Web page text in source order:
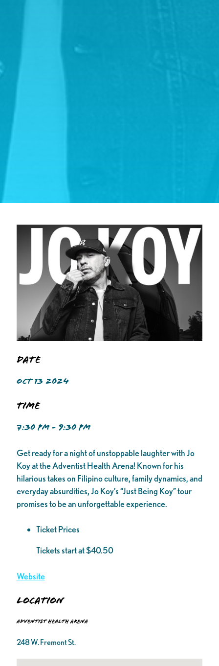
Date
OCT 13 2024
Time
7:30 PM - 9:30 PM
Get ready for a night of unstoppable laughter with Jo
Koy at the Adventist Health Arena! Known for his
hilarious takes on Filipino culture, family dynamics, and
everyday absurdities, Jo Koy’s “Just Being Koy” tour
promises to be an unforgettable experience.
Ticket Prices
Tickets start at $40.50
Website
Location
Adventist Health Arena
248 W. Fremont St.